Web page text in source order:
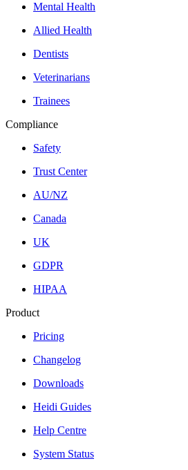
Mental Health
Allied Health
Dentists
Veterinarians
Trainees
Compliance
Safety
Trust Center
AU/NZ
Canada
UK
GDPR
HIPAA
Product
Pricing
Changelog
Downloads
Heidi Guides
Help Centre
System Status